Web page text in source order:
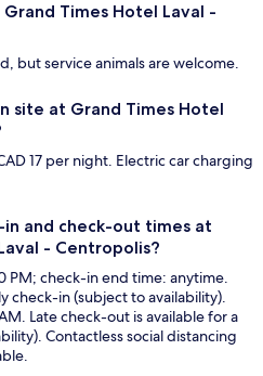
Times Hotel Laval -
but service animals are welcome.
site at Grand Times Hotel
17 per night. Electric car charging
and check-out times at
- Centropolis?
PM; check-in end time: anytime.
check-in (subject to availability).
Late check-out is available for a
Contactless social distancing